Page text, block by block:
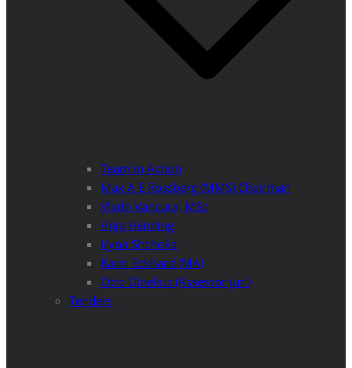
Team in Action
Max A E Rossberg (MMS) Chairman
Vlado Vancura, MSc
Anja Henning
Iryna Shchoka
Karin Eckhard (MA)
Otto Dibelius (Assessor jur.)
Tenders